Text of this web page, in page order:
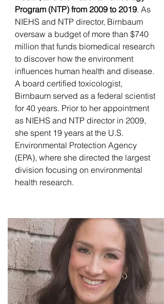
Program (NTP) from 2009 to 2019. As
NIEHS and NTP director, Birnbaum
oversaw a budget of more than $740
million that funds biomedical research
to discover how the environment
influences human health and disease.
A board certified toxicologist,
Birnbaum served as a federal scientist
for 40 years. Prior to her appointment
as NIEHS and NTP director in 2009,
she spent 19 years at the U.S.
Environmental Protection Agency
(EPA), where she directed the largest
division focusing on environmental
health research.